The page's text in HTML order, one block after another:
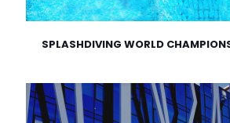
SPLASHDIVING WORLD